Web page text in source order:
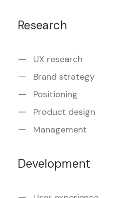
Research
UX research
Brand strategy
Positioning
Product design
Management
Development